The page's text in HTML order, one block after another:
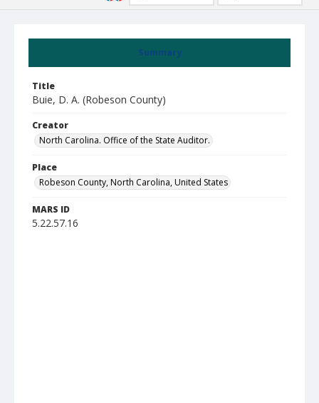
Summary
Title
Buie, D. A. (Robeson County)
Creator
North Carolina. Office of the State Auditor.
Place
Robeson County, North Carolina, United States
MARS ID
5.22.57.16